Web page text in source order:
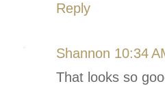
Reply
Shannon 10:34
That looks so